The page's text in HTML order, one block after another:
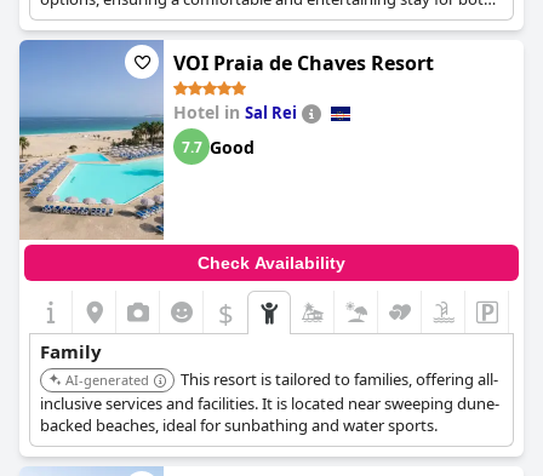
adults and children.
VOI Praia de Chaves Resort
Hotel in Sal Rei
7.7 Good
Check Availability
$
Family
AI-generated
This resort is tailored to families, offering all-
inclusive services and facilities. It is located near sweeping dune-
backed beaches, ideal for sunbathing and water sports.